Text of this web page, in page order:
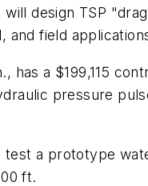
design TSP
and field
has a $199,115
pressure
a prototype
ft.